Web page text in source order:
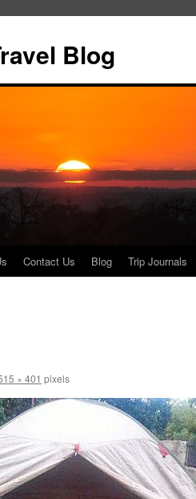
Blog
Contact Us Blog Trip Journals
× 401 pixels